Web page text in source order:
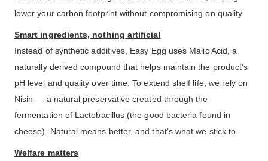
lower your carbon footprint without compromising on quality.
Smart ingredients, nothing artificial
Instead of synthetic additives, Easy Egg uses Malic Acid, a
naturally derived compound that helps maintain the product’s
pH level and quality over time. To extend shelf life, we rely on
Nisin — a natural preservative created through the
fermentation of Lactobacillus (the good bacteria found in
cheese). Natural means better, and that's what we stick to.
Welfare matters